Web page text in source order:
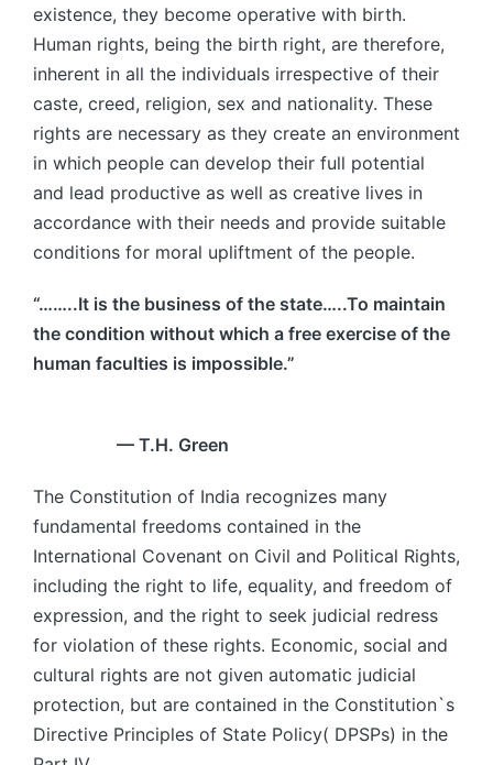
existence, they become operative with birth.
Human rights, being the birth right, are therefore,
inherent in all the individuals irrespective of their
caste, creed, religion, sex and nationality. These
rights are necessary as they create an environment
in which people can develop their full potential
and lead productive as well as creative lives in
accordance with their needs and provide suitable
conditions for moral upliftment of the people.
“……..It is the business of the state…..To maintain
the condition without which a free exercise of the
human faculties is impossible.”
— T.H. Green
The Constitution of India recognizes many
fundamental freedoms contained in the
International Covenant on Civil and Political Rights,
including the right to life, equality, and freedom of
expression, and the right to seek judicial redress
for violation of these rights. Economic, social and
cultural rights are not given automatic judicial
protection, but are contained in the Constitution`s
Directive Principles of State Policy( DPSPs) in the